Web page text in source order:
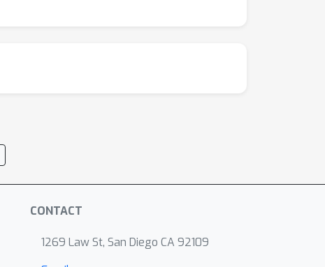
CONTACT
1269 Law St, San Diego CA 92109